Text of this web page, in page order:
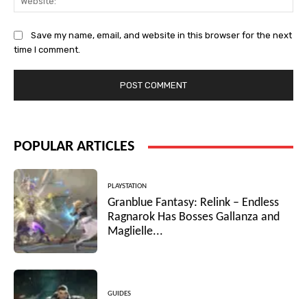
Save my name, email, and website in this browser for the next
time I comment.
POPULAR ARTICLES
PLAYSTATION
Granblue Fantasy: Relink – Endless
Ragnarok Has Bosses Gallanza and
Maglielle...
GUIDES